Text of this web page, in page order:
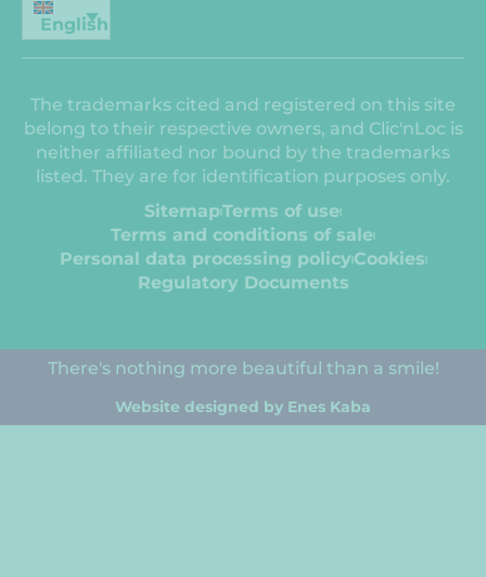
English
The trademarks cited and registered on this site
belong to their respective owners, and Clic'nLoc is
neither affiliated nor bound by the trademarks
listed. They are for identification purposes only.
SitemapTerms of use
Terms and conditions of sale
Personal data processing policyCookies
Regulatory Documents
There's nothing more beautiful than a smile!
Website designed by Enes Kaba